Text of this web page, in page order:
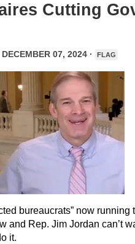
Cutting
07, 2024 · FLAG
bureaucrats” now running
and Rep. Jim Jordan can’t
it.